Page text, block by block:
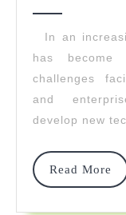
In an
has
challenges
and
develop new
Read More